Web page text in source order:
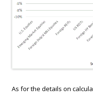
As for the details on